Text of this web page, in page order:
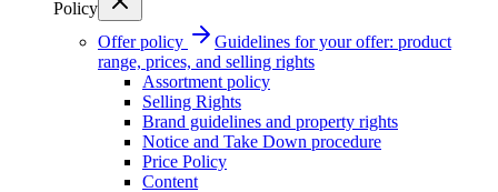
Policy
Offer policy
Guidelines for your offer: product
range, prices, and selling rights
Assortment policy
Selling Rights
Brand guidelines and property rights
Notice and Take Down procedure
Price Policy
Content